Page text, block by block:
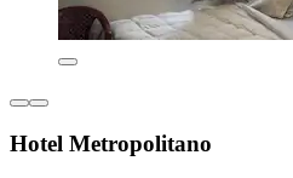
Hotel Metropolitano